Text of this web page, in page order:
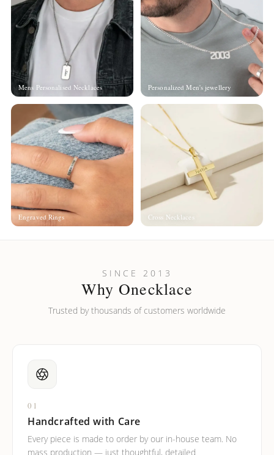
Mens Personalised Necklaces Personalized Men's jewellery
Engraved Rings Cross Necklaces
SINCE 2013
Why Onecklace
Trusted by thousands of customers worldwide
01
Handcrafted with Care
Every piece is made to order by our in-house team. No
mass production — just thoughtful, detailed